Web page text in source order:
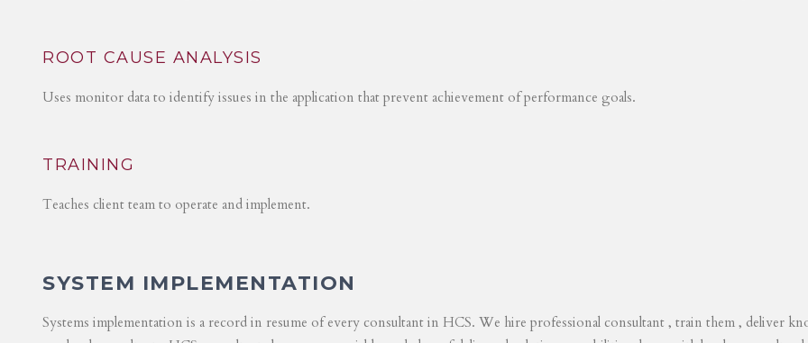
ROOT CAUSE ANALYSIS
Uses monitor data to identify issues in the application that prevent achievement of performance goals.
TRAINING
Teaches client team to operate and implement.
SYSTEM IMPLEMENTATION
Systems implementation is a record in resume of every consultant in HCS. We hire professional consultant , train them , deliver